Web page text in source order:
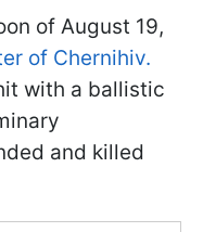
of August 19,
of Chernihiv.
with a ballistic
and killed